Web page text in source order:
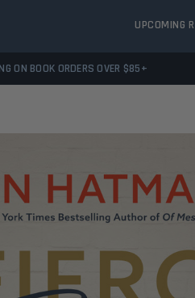
UPCOMING
ON BOOK ORDERS OVER $85+